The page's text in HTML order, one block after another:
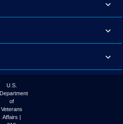
U.S.
Department
of
Veterans
Affairs |